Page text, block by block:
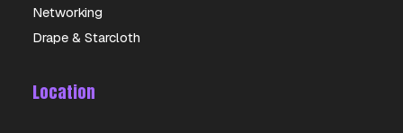
Networking
Drape & Starcloth
Location